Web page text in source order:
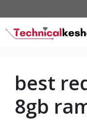
to
content
best
8gb